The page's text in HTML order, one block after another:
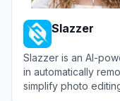
Slazzer
Slazzer is an AI-
in automatically
simplify photo